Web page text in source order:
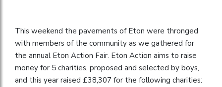
This weekend the pavements of Eton were thronged
with members of the community as we gathered for
the annual Eton Action Fair. Eton Action aims to raise
money for 5 charities, proposed and selected by boys,
and this year raised £38,307 for the following charities: